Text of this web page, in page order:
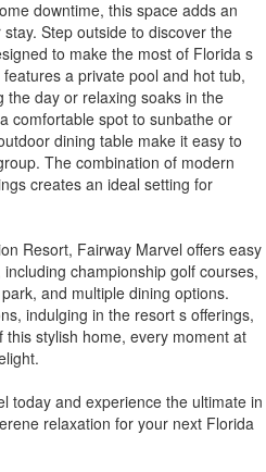
downtime, this space adds an
Step outside to discover the
to make the most of Florida s
a private pool and hot tub,
day or relaxing soaks in the
comfortable spot to sunbathe or
dining table make it easy to
The combination of modern
creates an ideal setting for
Resort, Fairway Marvel offers easy
championship golf courses,
and multiple dining options.
indulging in the resort s offerings,
stylish home, every moment at
today and experience the ultimate in
relaxation for your next Florida